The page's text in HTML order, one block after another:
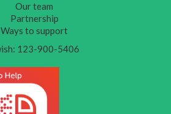
Our team
Partnership
Ways to support
123-900-5406